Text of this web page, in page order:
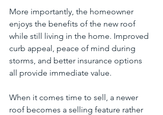
More importantly, the homeowner
enjoys the benefits of the new roof
while still living in the home. Improved
curb appeal, peace of mind during
storms, and better insurance options
all provide immediate value.
When it comes time to sell, a newer
roof becomes a selling feature rather